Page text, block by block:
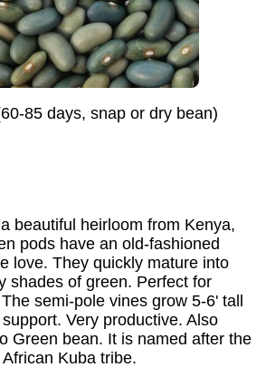
85 days, snap or dry bean)
beautiful heirloom from Kenya,
pods have an old-fashioned
love. They quickly mature into
shades of green. Perfect for
semi-pole vines grow 5-6' tall
Very productive. Also
Green bean. It is named after the
Kuba tribe.